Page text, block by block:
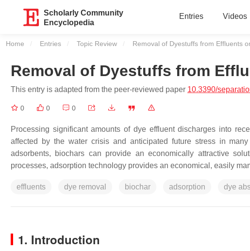
Scholarly Community
Encyclopedia
Entries Videos
Home Entries Topic Review Current:
Removal of Dyestuffs from Effluents
Removal of Dyestuffs from
This entry is adapted from the peer-reviewed paper 10.3390/
0 0 0
Processing significant amounts of dye effluent discharges into
affected by the water crisis and anticipated future stress in
adsorbents, biochars can provide an economically attractive
processes, adsorption technology provides an economical, easily
effluents dye removal biochar adsorption dye
1. Introduction